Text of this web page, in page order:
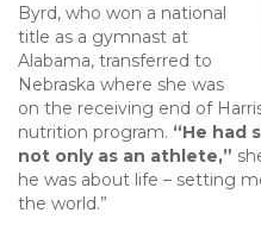
Byrd, who won a national
title as a gymnast at
Alabama, transferred to
Nebraska where she was
on the receiving end of
nutrition program. “He had
not only as an athlete,”
he was about life – setting
the world.”